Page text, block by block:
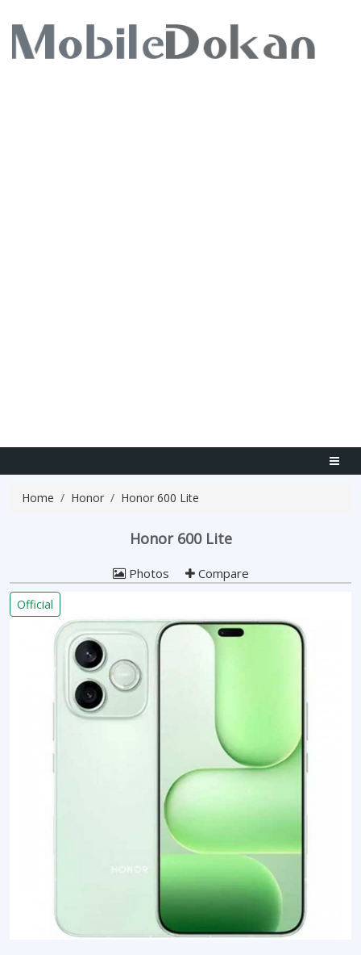
Home Honor Honor 600 Lite
Honor 600 Lite
Photos Compare
Official